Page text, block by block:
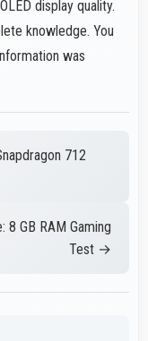
display quality.
knowledge. You
was
712
GB RAM Gaming
Test →